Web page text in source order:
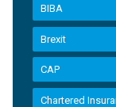
BIBA
Brexit
CAP
Chartered